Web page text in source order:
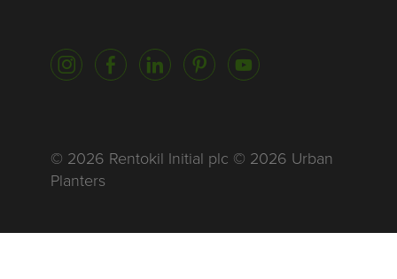
InstagramFacebookLinkedInPinterestYouTube
© 2026 Rentokil Initial plc © 2026 Urban
Planters